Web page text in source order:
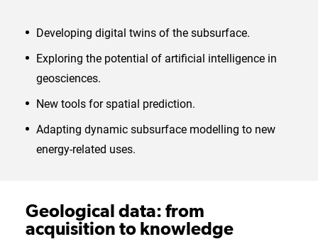
Developing digital twins of the subsurface.
Exploring the potential of artificial intelligence in
geosciences.
New tools for spatial prediction.
Adapting dynamic subsurface modelling to new
energy-related uses.
Geological data: from
acquisition to knowledge